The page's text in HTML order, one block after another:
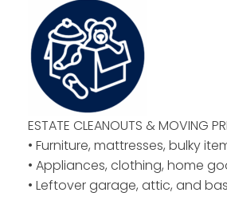
ESTATE CLEANOUTS & MOVING
• Furniture, mattresses, bulky
• Appliances, clothing, home
• Leftover garage, attic, and